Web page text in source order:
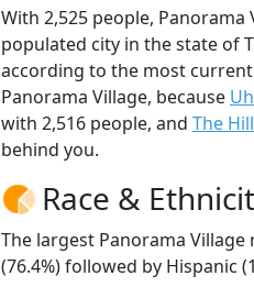
With 2,525 people,
populated city in the state of
according to the most
Panorama Village, because
with 2,516 people, and The
behind you.
Race &
The largest Panorama
(76.4%) followed by Hispanic